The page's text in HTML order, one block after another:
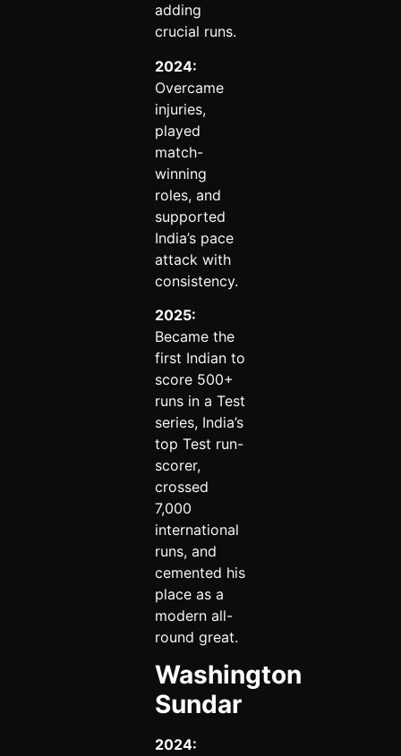
adding
crucial runs.
2024:
Overcame
injuries,
played
match-
winning
roles, and
supported
India’s pace
attack with
consistency.
2025:
Became the
first Indian to
score 500+
runs in a Test
series, India’s
top Test run-
scorer,
crossed
7,000
international
runs, and
cemented his
place as a
modern all-
round great.
Washington
Sundar
2024: